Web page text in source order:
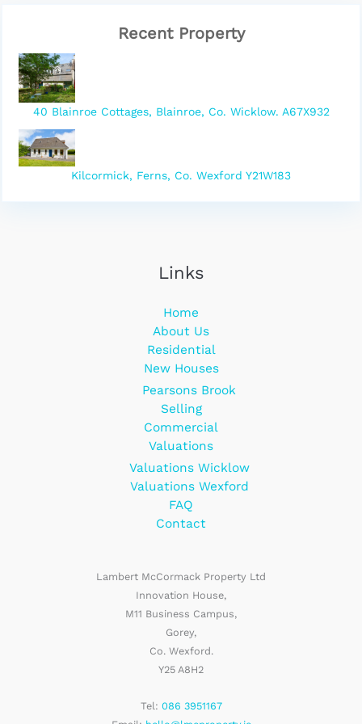
Recent Property
40 Blainroe Cottages, Blainroe, Co. Wicklow. A67X932
Kilcormick, Ferns, Co. Wexford Y21W183
Links
Home
About Us
Residential
New Houses
Pearsons Brook
Selling
Commercial
Valuations
Valuations Wicklow
Valuations Wexford
FAQ
Contact
Lambert McCormack Property Ltd
Innovation House,
M11 Business Campus,
Gorey,
Co. Wexford.
Y25 A8H2
Tel: 086 3951167